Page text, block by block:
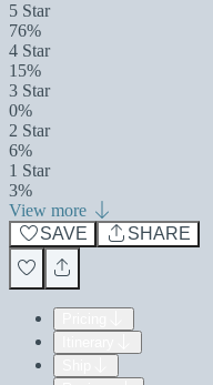
5 Star
76%
4 Star
15%
3 Star
0%
2 Star
6%
1 Star
3%
View more
SAVE
SHARE